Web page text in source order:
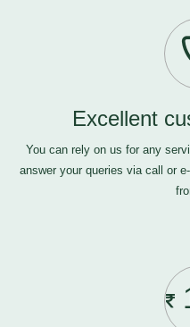
Excellent
You can rely on us for any
answer your queries via call or e-